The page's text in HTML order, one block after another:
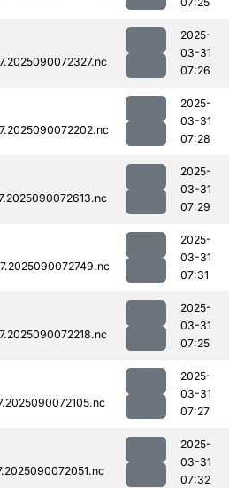
2025-
03-31
07:26
2025-
03-31
07:28
2025-
03-31
07:29
2025-
03-31
07:31
2025-
03-31
07:25
2025-
03-31
07:27
2025-
03-31
07:32